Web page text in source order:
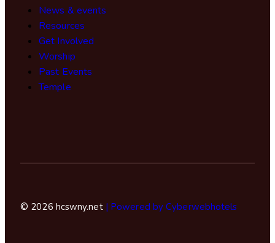
News & events
Resources
Get Involved
Worship
Past Events
Temple
© 2026 hcswny.net| Powered by Cyberwebhotels